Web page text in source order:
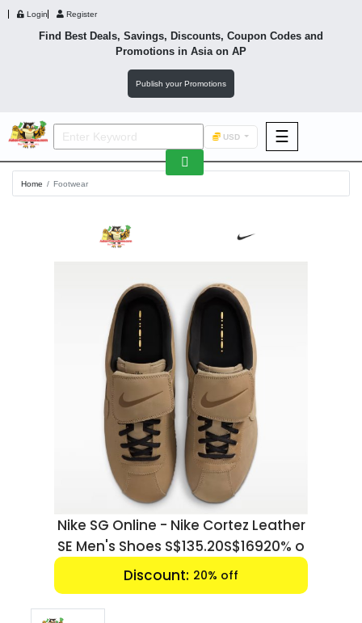
Login Register
Find Best Deals, Savings, Discounts, Coupon Codes and
Promotions in Asiaon AP
Publish your Promotions
USD ☰
Luxury
F&B
Fashion
Home Footwear
Nike SG Online - Nike Cortez Leather
SE Men's Shoes S$135.20S$16920% o
Discount: 20% off